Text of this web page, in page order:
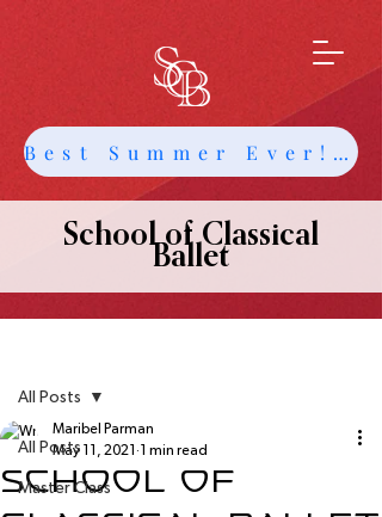
Best Summer Ever! Get Info about Intensives and Classes
School of Classical
Ballet
All Posts
Master Class
All Posts
School of
Maribel Parman
May 11, 2021 1 min read